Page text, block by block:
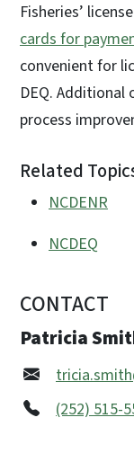
Fisheries’
cards for
convenient for
DEQ.
process
Related
NCDENR
NCDEQ
CONTACT
Patricia
(252) 515-